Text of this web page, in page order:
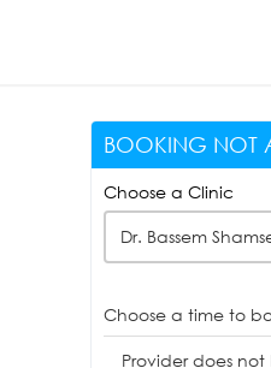
BOOKING NOT
Choose a Clinic
Dr. Bassem
Choose a time to
Provider does